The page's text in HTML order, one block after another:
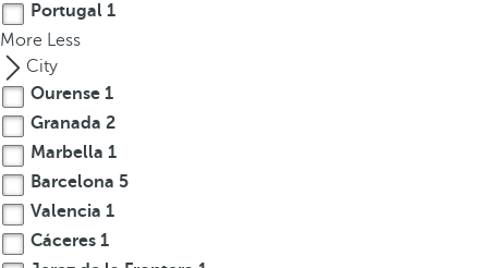
n
a
v
i
g
a
t
e
t
o
Portugal 1
More Less
City
Ourense 1
Granada 2
Marbella 1
Barcelona 5
Valencia 1
Cáceres 1